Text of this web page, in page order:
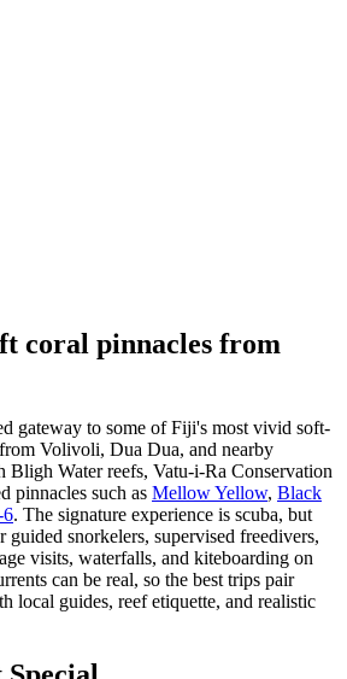
coral pinnacles from
gateway to some of Fiji's most vivid soft-
Volivoli, Dua Dua, and nearby
Bligh Water reefs, Vatu-i-Ra Conservation
pinnacles such as Mellow Yellow, Black
6. The signature experience is scuba, but
snorkelers, supervised freedivers,
visits, waterfalls, and kiteboarding on
can be real, so the best trips pair
local guides, reef etiquette, and realistic